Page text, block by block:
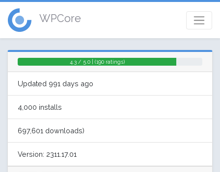
WPCore
4.3 / 5.0 | (190 ratings)
Updated 991 days ago
4,000 installs
697,601 downloads)
Version: 2311.17.01